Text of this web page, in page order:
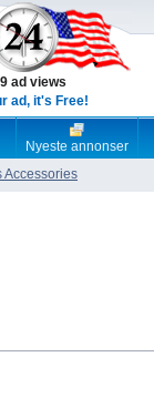
ad views
ad, it's Free!
Nyeste annonser
Accessories